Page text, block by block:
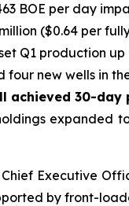
BOE per day
($0.64 per
Q1 production
four new wells in
achieved 30-day
expanded
Executive
by front-